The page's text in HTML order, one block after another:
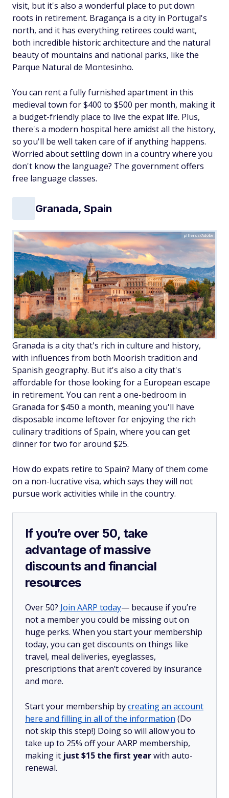
visit, but it's also a wonderful place to put down
roots in retirement. Bragança is a city in Portugal's
north, and it has everything retirees could want,
both incredible historic architecture and the natural
beauty of mountains and national parks, like the
Parque Natural de Montesinho.
You can rent a fully furnished apartment in this
medieval town for $400 to $500 per month, making it
a budget-friendly place to live the expat life. Plus,
there's a modern hospital here amidst all the history,
so you'll be well taken care of if anything happens.
Worried about settling down in a country where you
don't know the language? The government offers
free language classes.
Granada, Spain
pillerss/Adobe
Granada is a city that's rich in culture and history,
with influences from both Moorish tradition and
Spanish geography. But it's also a city that's
affordable for those looking for a European escape
in retirement. You can rent a one-bedroom in
Granada for $450 a month, meaning you'll have
disposable income leftover for enjoying the rich
culinary traditions of Spain, where you can get
dinner for two for around $25.
How do expats retire to Spain? Many of them come
on a non-lucrative visa, which says they will not
pursue work activities while in the country.
If you’re over 50, take
advantage of massive
discounts and financial
resources
Over 50? Join AARP today— because if you’re
not a member you could be missing out on
huge perks. When you start your membership
today, you can get discounts on things like
travel, meal deliveries, eyeglasses,
prescriptions that aren’t covered by insurance
and more.
Start your membership bycreating an account
here and filling in all of the information (Do
not skip this step!) Doing so will allow you to
take up to 25% off your AARP membership,
making it just $15 the first yearwith auto-
renewal.